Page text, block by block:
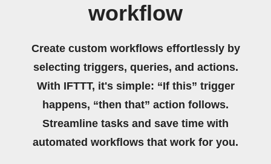
workflow
Create custom workflows effortlessly by
selecting triggers, queries, and actions.
With IFTTT, it's simple: “If this” trigger
happens, “then that” action follows.
Streamline tasks and save time with
automated workflows that work for you.